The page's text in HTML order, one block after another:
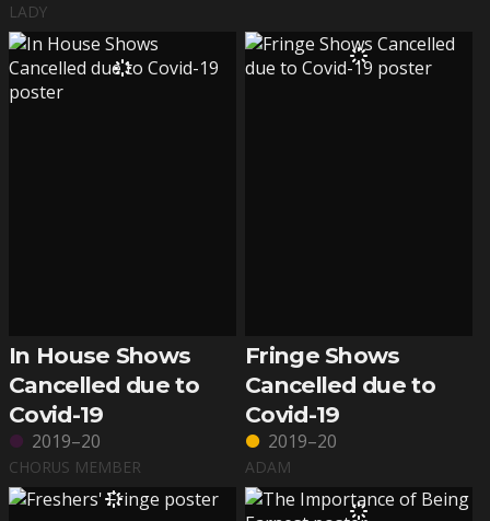
LADY
In House Shows
Cancelled due to
Covid-19
2019–20
CHORUS MEMBER
Fringe Shows
Cancelled due to
Covid-19
2019–20
ADAM